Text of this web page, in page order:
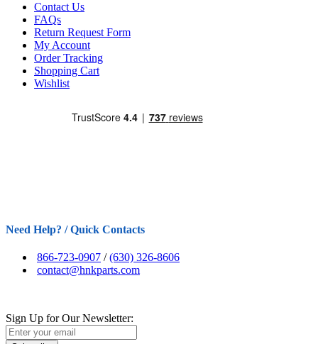
Contact Us
FAQs
Return Request Form
My Account
Order Tracking
Shopping Cart
Wishlist
Need Help? / Quick Contacts
866-723-0907 /(630) 326-8606
contact@hnkparts.com
Sign Up for Our Newsletter: